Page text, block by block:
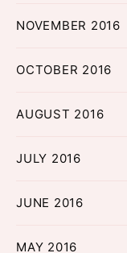
NOVEMBER 2016
OCTOBER 2016
AUGUST 2016
JULY 2016
JUNE 2016
MAY 2016